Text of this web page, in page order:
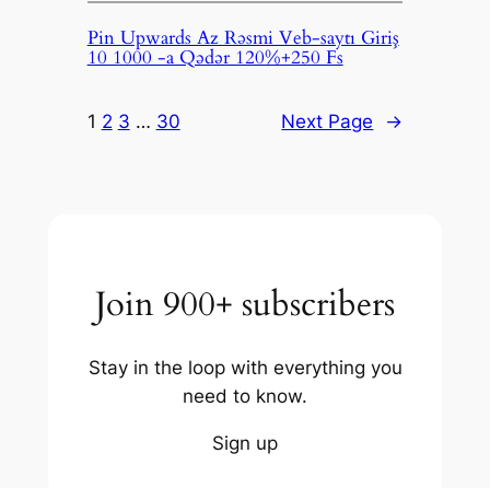
Pin Upwards Az Rəsmi Veb-saytı Giriş
10 1000 -a Qədər 120%+250 Fs
1 2 3 … 30 Next Page →
Join 900+ subscribers
Stay in the loop with everything you
need to know.
Sign up